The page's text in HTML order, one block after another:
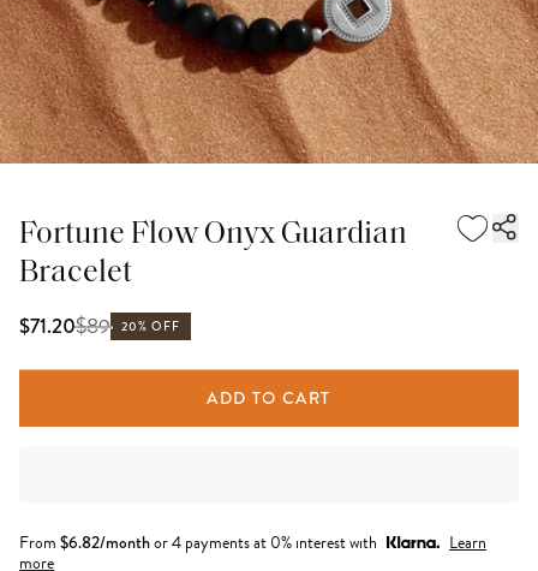
Fortune Flow Onyx Guardian
Bracelet
$71.20$89 20% OFF
ADD TO CART
From $6.82/monthor 4 payments at 0% interest with
Learn
more